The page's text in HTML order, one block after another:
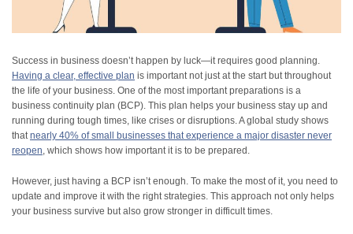
Success in business doesn’t happen by luck—it requires good planning.
Having a clear, effective plan is important not just at the start but throughout
the life of your business. One of the most important preparations is a
business continuity plan (BCP). This plan helps your business stay up and
running during tough times, like crises or disruptions. A global study shows
thatnearly 40% of small businesses that experience a major disaster never
reopen, which shows how important it is to be prepared.
However, just having a BCP isn’t enough. To make the most of it, you need to
update and improve it with the right strategies. This approach not only helps
your business survive but also grow stronger in difficult times.